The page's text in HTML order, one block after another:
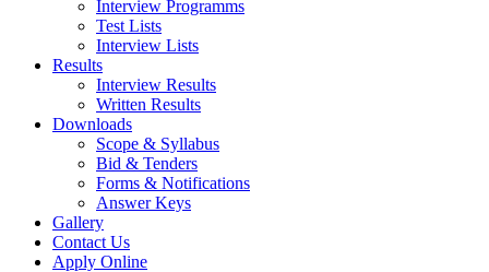
Interview Programms
Test Lists
Interview Lists
Results
Interview Results
Written Results
Downloads
Scope & Syllabus
Bid & Tenders
Forms & Notifications
Answer Keys
Gallery
Contact Us
Apply Online